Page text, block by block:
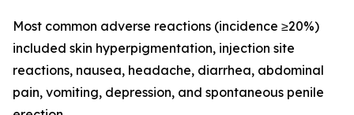
Most common adverse reactions (incidence ≥20%)
included skin hyperpigmentation, injection site
reactions, nausea, headache, diarrhea, abdominal
pain, vomiting, depression, and spontaneous penile